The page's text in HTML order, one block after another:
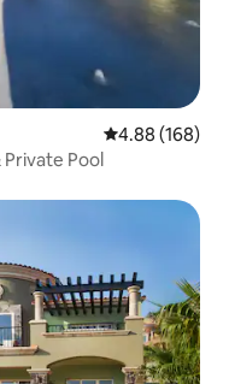
4.88 out of 5
4.88 (168)
Pool